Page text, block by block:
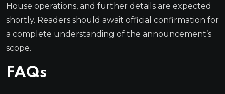
House operations, and further details are expected
shortly. Readers should await official confirmation for
a complete understanding of the announcement’s
scope.
FAQs